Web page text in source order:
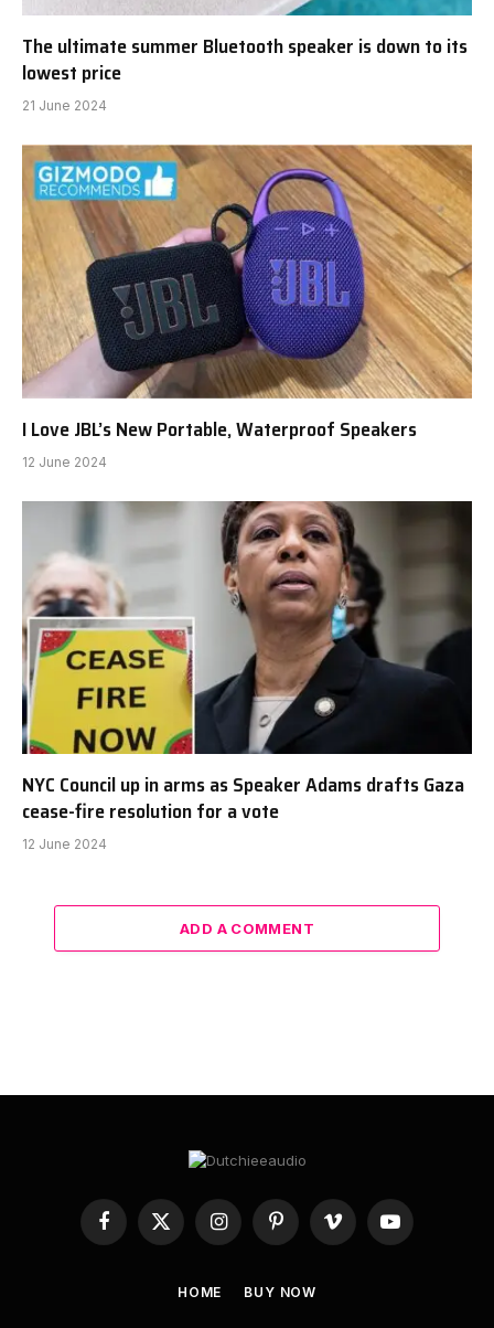
The ultimate summer Bluetooth speaker is down to its
lowest price
21 June 2024
I Love JBL’s New Portable, Waterproof Speakers
12 June 2024
NYC Council up in arms as Speaker Adams drafts Gaza
cease-fire resolution for a vote
12 June 2024
ADD A COMMENT
Facebook
X
InstagramPinterestVimeo YouTube
HOME BUY NOW